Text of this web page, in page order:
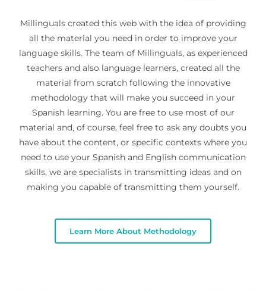
Millinguals created this web with the idea of providing
all the material you need in order to improve your
language skills. The team of Millinguals, as experienced
teachers and also language learners, created all the
material from scratch following the innovative
methodology that will make you succeed in your
Spanish learning. You are free to use most of our
material and, of course, feel free to ask any doubts you
have about the content, or specific contexts where you
need to use your Spanish and English communication
skills, we are specialists in transmitting ideas and on
making you capable of transmitting them yourself.
Learn More About Methodology